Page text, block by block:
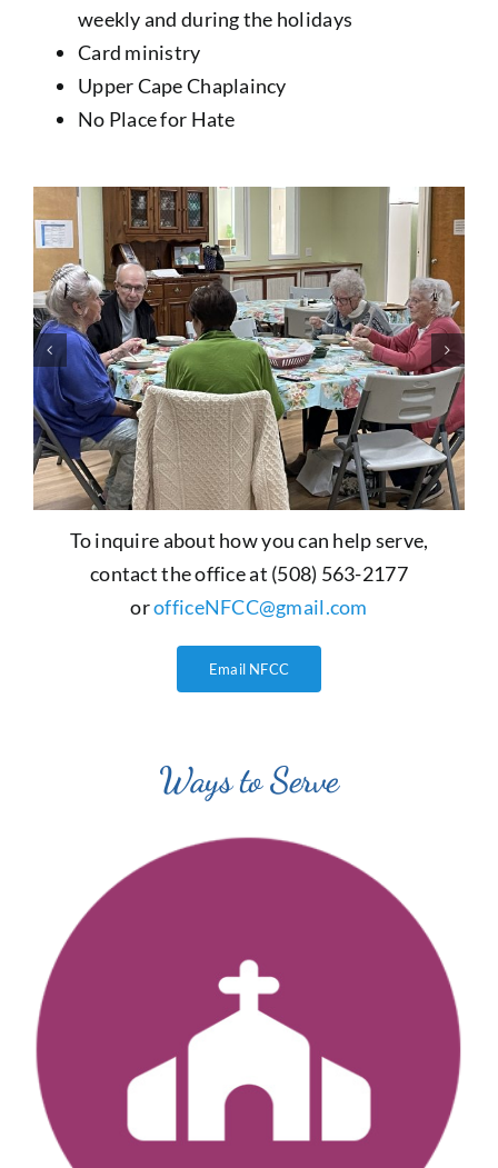
weekly and during the holidays
Card ministry
Upper Cape Chaplaincy
No Place for Hate
To inquire about how you can help serve,
contact the office at (508) 563-2177
orofficeNFCC@gmail.com
Email NFCC
Ways to Serve